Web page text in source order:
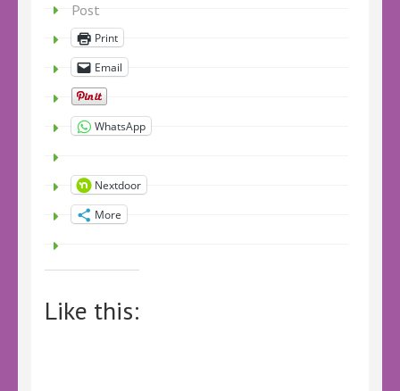
Post
Print
Email
WhatsApp
Nextdoor
More
Like this: